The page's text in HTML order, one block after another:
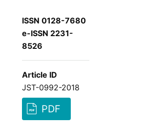
ISSN 0128-7680
e-ISSN 2231-
8526
Article ID
JST-0992-2018
PDF